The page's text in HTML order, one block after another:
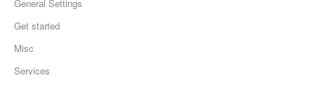
General Settings
Get started
Misc
Services